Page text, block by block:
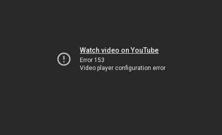
Watch video on YouTube
Error 153
Video player configuration error